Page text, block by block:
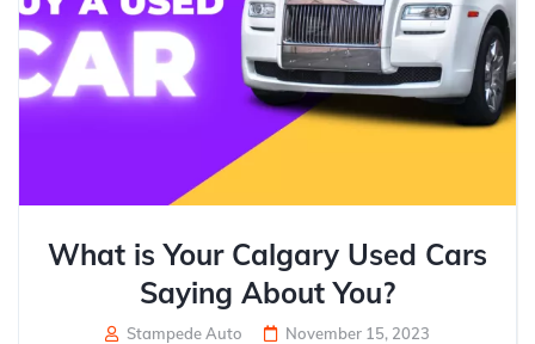
What is Your Calgary Used Cars
Saying About You?
Stampede Auto November 15, 2023